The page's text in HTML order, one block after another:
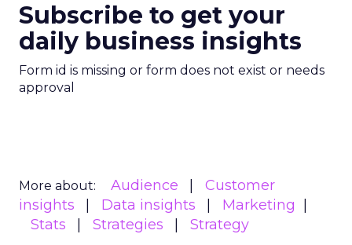
Subscribe to get your
daily business insights
Form id is missing or form does not exist or needs
approval
More about: Audience
Customer
insights
Data insights
Marketing
Stats
Strategies Strategy